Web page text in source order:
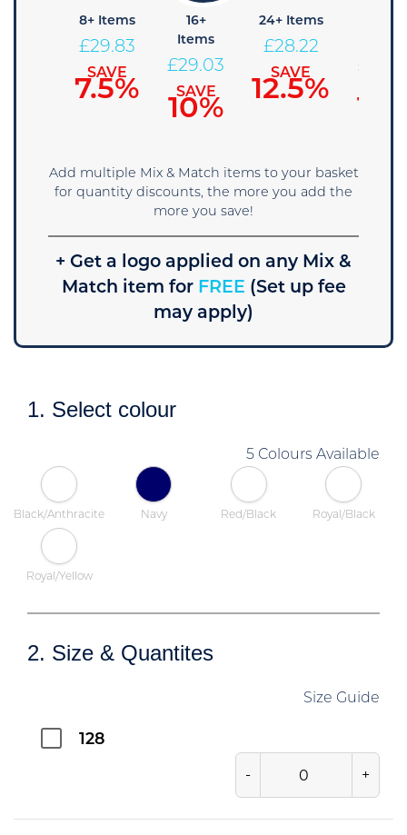
8+ Items
£29.83
SAVE
7.5%
16+
Items
£29.03
SAVE
10%
24+ Items
£28.22
SAVE
12.5%
£
Add multiple Mix & Match items to your basket
for quantity discounts, the more you add the
more you save!
+ Get a logo applied on any Mix &
Match item forFREE (Set up fee
may apply)
1. Select colour
5 Colours Available
Black/Anthracite Navy Red/Black Royal/Black
Royal/Yellow
2. Size & Quantites
Size Guide
128
- +